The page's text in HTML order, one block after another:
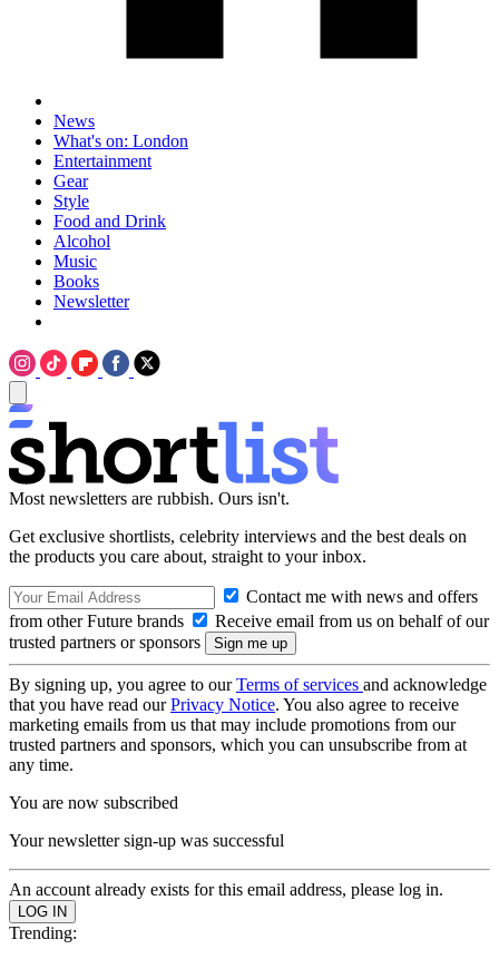
News
What's on: London
Entertainment
Gear
Style
Food and Drink
Alcohol
Music
Books
Newsletter
Most newsletters are rubbish. Ours isn't.
Get exclusive shortlists, celebrity interviews and the best deals on
the products you care about, straight to your inbox.
Contact me with news and offers
from other Future brands
Receive email from us on behalf of our
trusted partners or sponsors
By signing up, you agree to ourTerms of services and acknowledge
that you have read ourPrivacy Notice. You also agree to receive
marketing emails from us that may include promotions from our
trusted partners and sponsors, which you can unsubscribe from at
any time.
You are now subscribed
Your newsletter sign-up was successful
An account already exists for this email address, please log in.
Trending: